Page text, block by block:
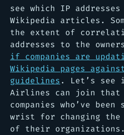
see which IP addresses
Wikipedia articles.
the extent of
addresses to the
if companies are
Wikipedia pages
guidelines . Let’s see
Airlines can join that
companies who’ve
wrist for changing the
of their organizations.